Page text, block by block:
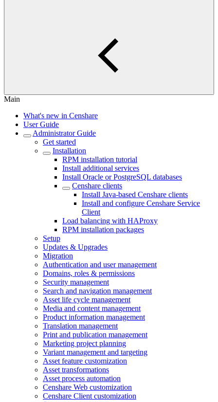
Main
What's new in Censhare
User Guide
Administrator Guide
Get started
Installation
RPM installation tutorial
Install additional services
Install Oracle or PostgreSQL databases
Censhare clients
Install Java-based Censhare clients
Install and configure Censhare Service
Client
Load balancing with HAProxy
RPM installation packages
Setup
Updates & Upgrades
Migration
Authentication and user management
Domains, roles & permissions
Security management
Search and navigation management
Asset life cycle management
Media and content management
Product information management
Translation management
Print and publication management
Marketing project planning
Variant management and targeting
Asset feature customization
Asset transformations
Asset process automation
Censhare Web customization
Censhare Client customization